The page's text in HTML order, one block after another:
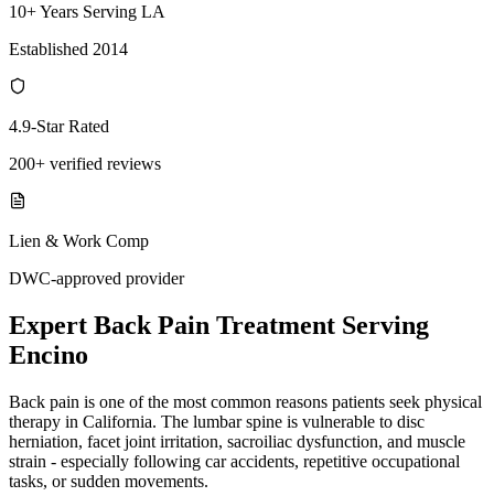
10+ Years Serving LA
Established 2014
4.9-Star Rated
200+ verified reviews
Lien & Work Comp
DWC-approved provider
Expert Back Pain Treatment Serving
Encino
Back pain is one of the most common reasons patients seek physical
therapy in California. The lumbar spine is vulnerable to disc
herniation, facet joint irritation, sacroiliac dysfunction, and muscle
strain - especially following car accidents, repetitive occupational
tasks, or sudden movements.